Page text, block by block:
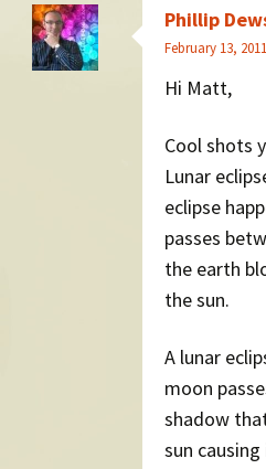
Phillip
February 13,
Hi Matt,
Cool shots
Lunar
eclipse
passes
the earth
the sun.
A lunar
moon
shadow
sun